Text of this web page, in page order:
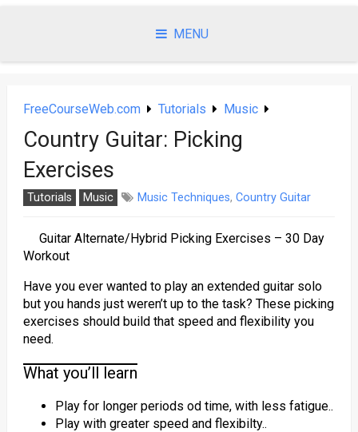
MENU
FreeCourseWeb.com Tutorials Music
Country Guitar: Picking
Exercises
Tutorials Music Music Techniques, Country Guitar
Guitar Alternate/Hybrid Picking Exercises – 30 Day
Workout
Have you ever wanted to play an extended guitar solo
but you hands just weren’t up to the task? These picking
exercises should build that speed and flexibility you
need.
What you’ll learn
Play for longer periods od time, with less fatigue..
Play with greater speed and flexibilty..